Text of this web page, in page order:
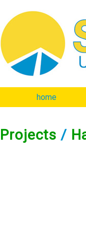
home
Projects /